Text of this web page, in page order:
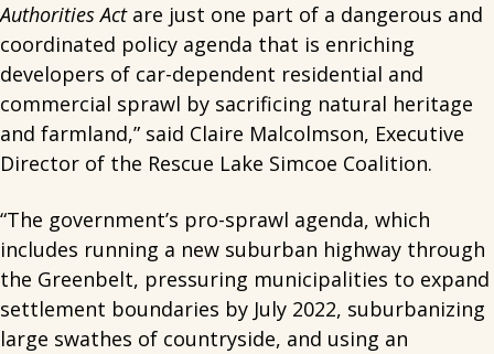
Authorities Actare just one part of a dangerous and
coordinated policy agenda that is enriching
developers of car-dependent residential and
commercial sprawl by sacrificing natural heritage
and farmland,” said Claire Malcolmson, Executive
Director of the Rescue Lake Simcoe Coalition.
“The government’s pro-sprawl agenda, which
includes running a new suburban highway through
the Greenbelt, pressuring municipalities to expand
settlement boundaries by July 2022, suburbanizing
large swathes of countryside, and using an